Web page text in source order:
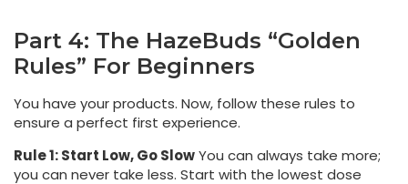
Part 4: The HazeBuds “Golden
Rules” For Beginners
You have your products. Now, follow these rules to
ensure a perfect first experience.
Rule 1: Start Low, Go SlowYou can always take more;
you can never take less. Start with the lowest dose